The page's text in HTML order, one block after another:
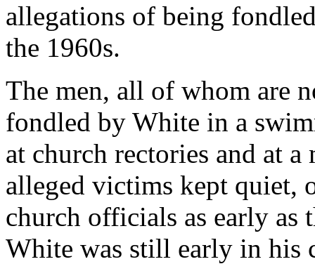
allegations of being
the 1960s.
The men, all of whom are
fondled by White in a
at church rectories and at
alleged victims kept quiet,
church officials as early as
White was still early in his